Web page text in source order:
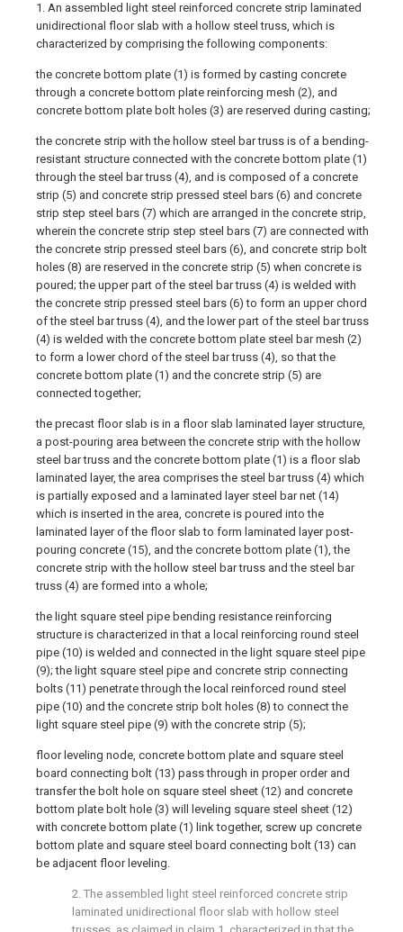
1. An assembled light steel reinforced concrete strip laminated
unidirectional floor slab with a hollow steel truss, which is
characterized by comprising the following components:
the concrete bottom plate (1) is formed by casting concrete
through a concrete bottom plate reinforcing mesh (2), and
concrete bottom plate bolt holes (3) are reserved during casting;
the concrete strip with the hollow steel bar truss is of a bending-
resistant structure connected with the concrete bottom plate (1)
through the steel bar truss (4), and is composed of a concrete
strip (5) and concrete strip pressed steel bars (6) and concrete
strip step steel bars (7) which are arranged in the concrete strip,
wherein the concrete strip step steel bars (7) are connected with
the concrete strip pressed steel bars (6), and concrete strip bolt
holes (8) are reserved in the concrete strip (5) when concrete is
poured; the upper part of the steel bar truss (4) is welded with
the concrete strip pressed steel bars (6) to form an upper chord
of the steel bar truss (4), and the lower part of the steel bar truss
(4) is welded with the concrete bottom plate steel bar mesh (2)
to form a lower chord of the steel bar truss (4), so that the
concrete bottom plate (1) and the concrete strip (5) are
connected together;
the precast floor slab is in a floor slab laminated layer structure,
a post-pouring area between the concrete strip with the hollow
steel bar truss and the concrete bottom plate (1) is a floor slab
laminated layer, the area comprises the steel bar truss (4) which
is partially exposed and a laminated layer steel bar net (14)
which is inserted in the area, concrete is poured into the
laminated layer of the floor slab to form laminated layer post-
pouring concrete (15), and the concrete bottom plate (1), the
concrete strip with the hollow steel bar truss and the steel bar
truss (4) are formed into a whole;
the light square steel pipe bending resistance reinforcing
structure is characterized in that a local reinforcing round steel
pipe (10) is welded and connected in the light square steel pipe
(9); the light square steel pipe and concrete strip connecting
bolts (11) penetrate through the local reinforced round steel
pipe (10) and the concrete strip bolt holes (8) to connect the
light square steel pipe (9) with the concrete strip (5);
floor leveling node, concrete bottom plate and square steel
board connecting bolt (13) pass through in proper order and
transfer the bolt hole on square steel sheet (12) and concrete
bottom plate bolt hole (3) will leveling square steel sheet (12)
with concrete bottom plate (1) link together, screw up concrete
bottom plate and square steel board connecting bolt (13) can
be adjacent floor leveling.
2. The assembled light steel reinforced concrete strip
laminated unidirectional floor slab with hollow steel